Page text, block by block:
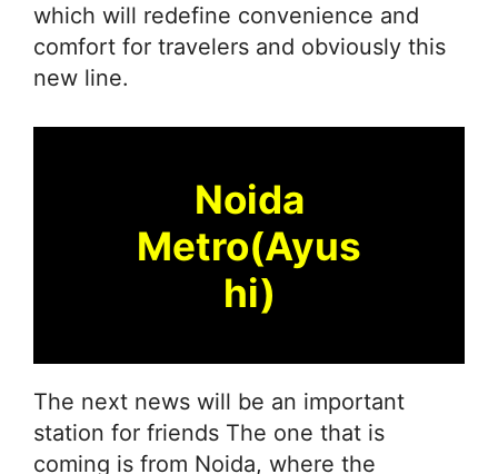
which will redefine convenience and
comfort for travelers and obviously this
new line.
Noida
Metro(Ayus
hi)
The next news will be an important
station for friends The one that is
coming is from Noida, where the